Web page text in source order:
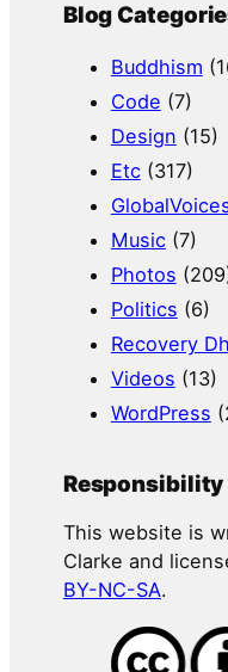
Blog
Buddhism
Code (7)
Design (15)
Etc(317)
Music(7)
Photos
Politics (6)
Recovery
Videos (13)
WordPress
Responsibility
This website is
Clarke and
BY-NC-SA.